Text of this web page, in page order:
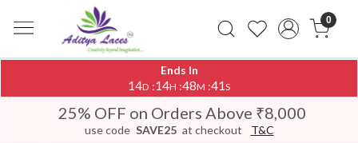
0
Ends In
14D :14H :48M :41S
25% OFF on Orders Above ₹8,000
use code SAVE25 at checkout T&C